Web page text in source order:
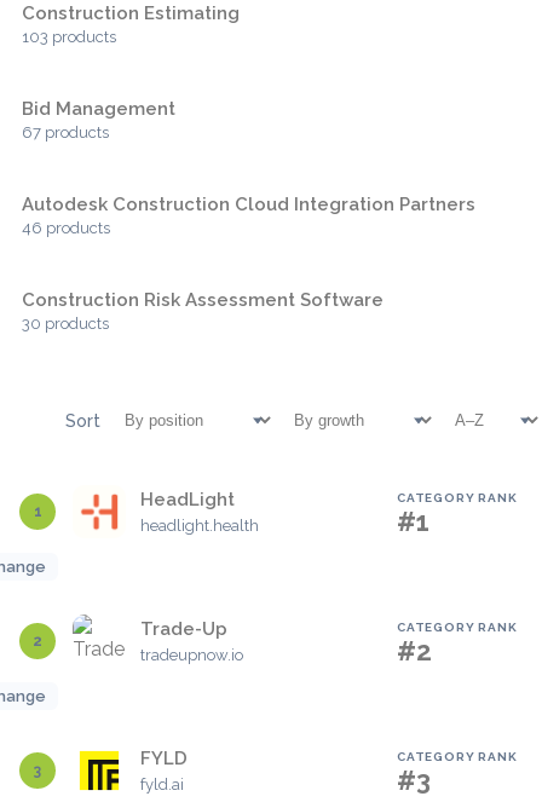
Construction Estimating
103 products
Bid Management
67 products
Autodesk Construction Cloud Integration Partners
46 products
Construction Risk Assessment Software
30 products
Sort
1
HeadLight
headlight.health
CATEGORY RANK
#1
2
Trade-Up
tradeupnow.io
CATEGORY RANK
#2
3
FYLD
fyld.ai
CATEGORY RANK
#3